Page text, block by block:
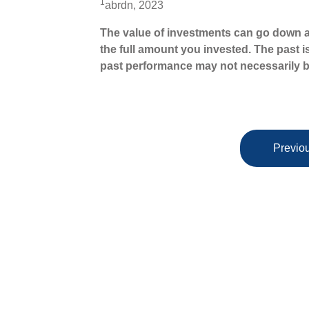
1abrdn, 2023
The value of investments can go down
the full amount you invested. The past
past performance may not necessarily